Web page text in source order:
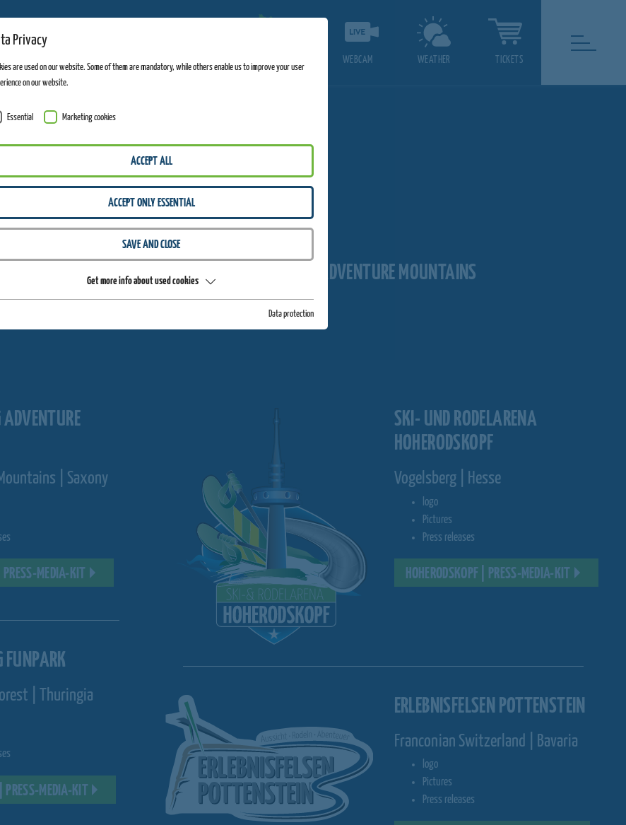
WEBCAM WEATHER TICKETS
WIEGAND ERLEBNISBERGE INFO
Kit FOR ALL ADVENTURE MOUNTAINS
ADVENTURE
| Saxony
MEDIA-KIT
FUNPARK
| Thuringia
PRESS-MEDIA-KIT
SKI- UND RODELARENA
HOHERODSKOPF
Vogelsberg | Hesse
logo
Pictures
Press releases
HOHERODSKOPF | PRESS-MEDIA-KIT
ERLEBNISFELSEN POTTENSTEIN
Franconian Switzerland | Bavaria
logo
Pictures
Press releases
Privacy
are used on our website. Some of them are mandatory, while others enable us to improve your user
on our website.
Essential Marketing cookies
ACCEPT ALL
ACCEPT ONLY ESSENTIAL
SAVE AND CLOSE
Get more info about used cookies
Data protection